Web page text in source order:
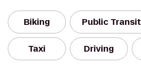
Biking Public Transit
Taxi Driving